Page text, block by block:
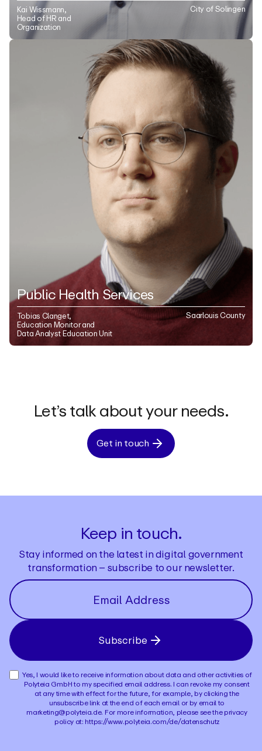
Kai Wissmann,
Head of HR and
Organization
City of Solingen
Public Health Services
Tobias Clanget,
Education Monitor and
Data Analyst Education Unit
Saarlouis County
Let’s talk about your needs.
Get in touch
Keep in touch.
Stay informed on the latest in digital government
transformation – subscribe to our newsletter.
Subscribe
Yes, I would like to receive information about data and other activities of
Polyteia GmbH to my specified email address. I can revoke my consent
at any time with effect for the future, for example, by clicking the
unsubscribe link at the end of each email or by email to
marketing@polyteia.de. For more information, please see the privacy
policy at: https://www.polyteia.com/de/datenschutz